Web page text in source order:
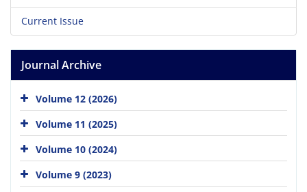
Current Issue
Journal Archive
Volume 12 (2026)
Volume 11 (2025)
Volume 10 (2024)
Volume 9 (2023)